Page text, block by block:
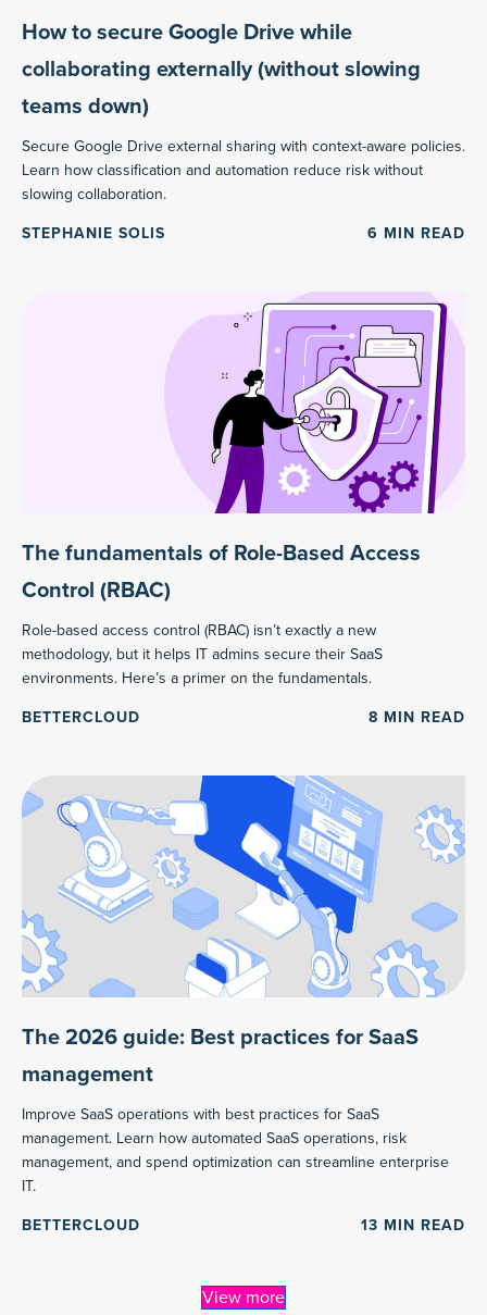
How to secure Google Drive while
collaborating externally (without slowing
teams down)
Secure Google Drive external sharing with context-aware policies.
Learn how classification and automation reduce risk without
slowing collaboration.
STEPHANIE SOLIS 6 MIN READ
The fundamentals of Role-Based Access
Control (RBAC)
Role-based access control (RBAC) isn’t exactly a new
methodology, but it helps IT admins secure their SaaS
environments. Here’s a primer on the fundamentals.
BETTERCLOUD 8 MIN READ
The 2026 guide: Best practices for SaaS
management
Improve SaaS operations with best practices for SaaS
management. Learn how automated SaaS operations, risk
management, and spend optimization can streamline enterprise
IT.
BETTERCLOUD 13 MIN READ
View more